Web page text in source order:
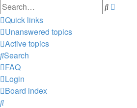
Search
Quick links
Unanswered topics
Active topics
Search
FAQ
Login
Board index
Search